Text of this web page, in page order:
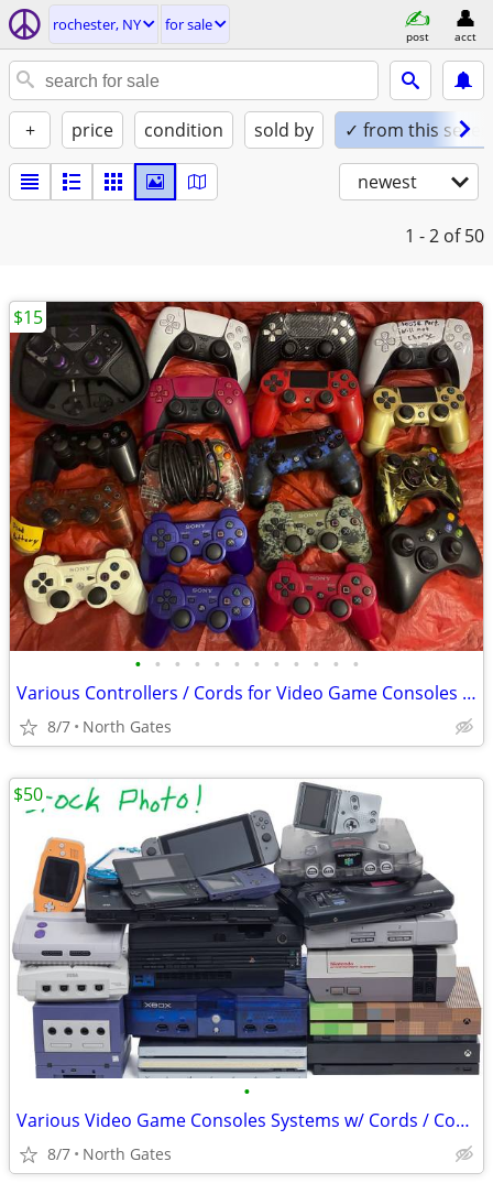
rochester, NY for sale
post acct
+ price condition sold by ✓ from this seller
newest
1 - 2 of 50
• • • • • • • • • • • •
Various Controllers / Cords for Video Game Consoles (Wii, Xbox, etc)
8/7 North Gates
$15
•
Various Video Game Consoles Systems w/ Cords / Controllers Bundles
8/7 North Gates
$50